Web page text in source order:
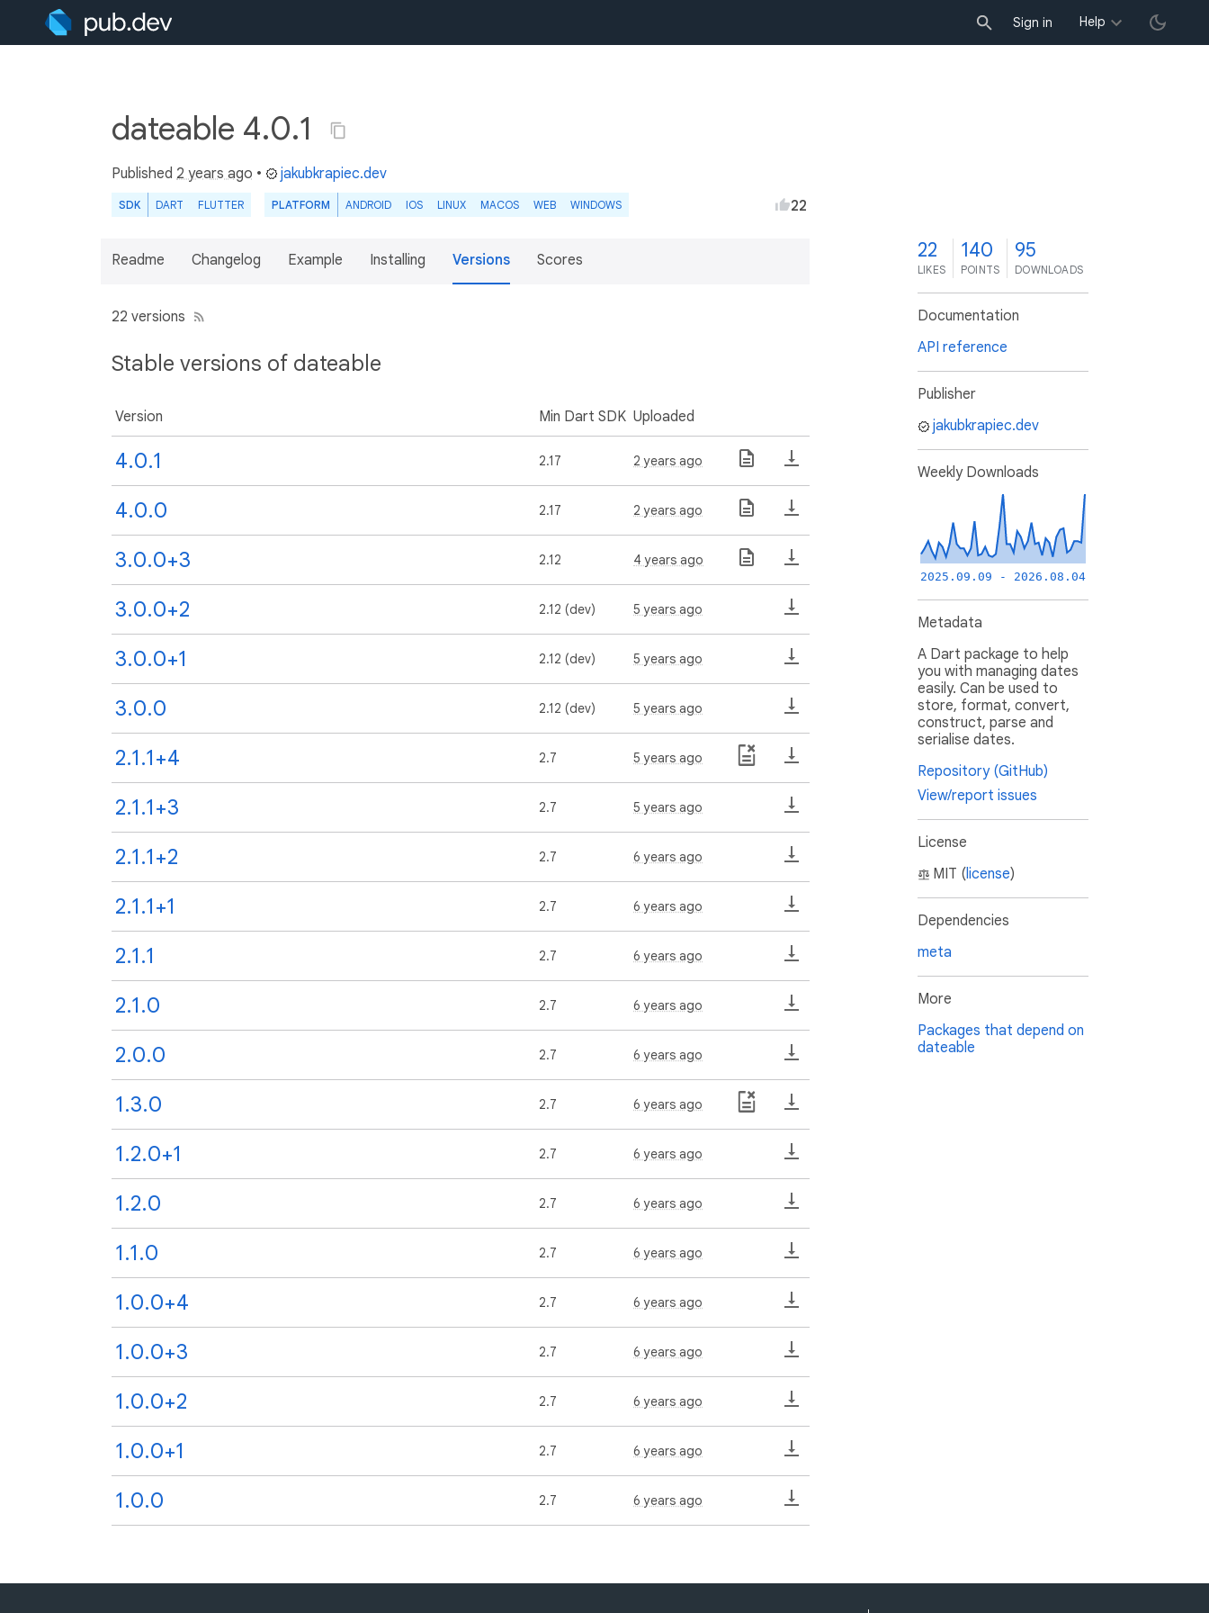
Sign in Help
dateable 4.0.1
Published 2 years ago • jakubkrapiec.dev
SDK DART FLUTTER PLATFORM ANDROID IOS LINUX MACOS WEB WINDOWS 22
Readme Changelog Example Installing Versions Scores
22 versions
Stable versions of dateable
Version Min Dart SDK Uploaded
4.0.1 2.17 2 years ago
4.0.0 2.17 2 years ago
3.0.0+3 2.12 4 years ago
3.0.0+2 2.12 (dev) 5 years ago
3.0.0+1 2.12 (dev) 5 years ago
3.0.0 2.12 (dev) 5 years ago
2.1.1+4 2.7 5 years ago
2.1.1+3 2.7 5 years ago
2.1.1+2 2.7 6 years ago
2.1.1+1 2.7 6 years ago
2.1.1 2.7 6 years ago
2.1.0 2.7 6 years ago
2.0.0 2.7 6 years ago
1.3.0 2.7 6 years ago
1.2.0+1 2.7 6 years ago
1.2.0 2.7 6 years ago
1.1.0 2.7 6 years ago
1.0.0+4 2.7 6 years ago
1.0.0+3 2.7 6 years ago
1.0.0+2 2.7 6 years ago
1.0.0+1 2.7 6 years ago
1.0.0 2.7 6 years ago
22
LIKES
140
POINTS
95
DOWNLOADS
Documentation
API reference
Publisher
jakubkrapiec.dev
Weekly Downloads
2025.09.09 - 2026.08.04
Metadata
A Dart package to help
you with managing dates
easily. Can be used to
store, format, convert,
construct, parse and
serialise dates.
Repository (GitHub)
View/report issues
License
MIT (license)
Dependencies
meta
More
Packages that depend on
dateable